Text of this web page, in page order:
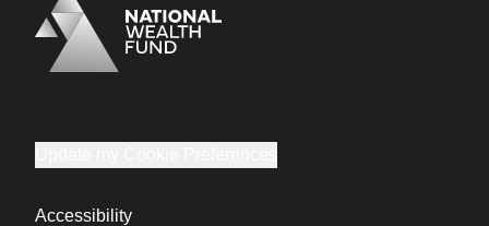
Logo
Brand label
Accessibility